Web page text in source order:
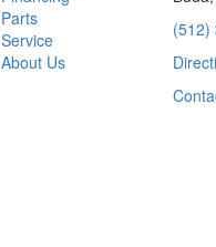
Parts
Service
About Us
(512)